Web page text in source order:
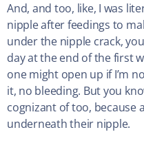
And, and too, like, I was
nipple after feedings to
under the nipple crack,
day at the end of the first
one might open up if I’m
it, no bleeding. But you
cognizant of too, because
underneath their nipple.